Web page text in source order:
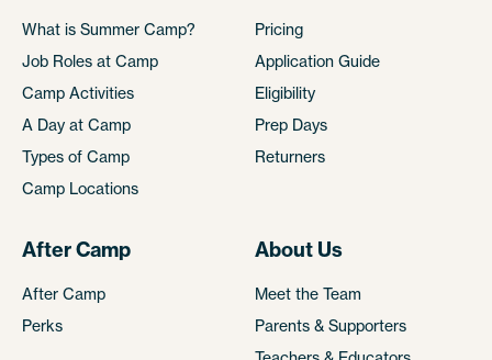
What is Summer Camp?
Job Roles at Camp
Camp Activities
A Day at Camp
Types of Camp
Camp Locations
Pricing
Application Guide
Eligibility
Prep Days
Returners
After Camp
After Camp
Perks
About Us
Meet the Team
Parents & Supporters